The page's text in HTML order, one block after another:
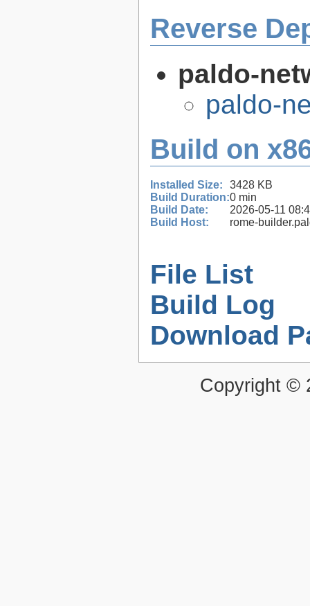
Reverse
paldo-
paldo-
Build on
Installed Size:
3428 KB
Build Duration:0 min
Build Date:
2026-05-11
Build Host:
rome-
File List
Build Log
Download
Copyright ©